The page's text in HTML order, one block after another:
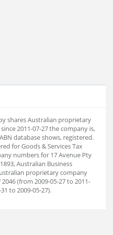
shares Australian proprietary
2011-07-27 the company is,
database shows, registered.
for Goods & Services Tax
numbers for 17 Avenue Pty
Australian Business
proprietary company
(from 2009-05-27 to 2011-
to 2009-05-27).